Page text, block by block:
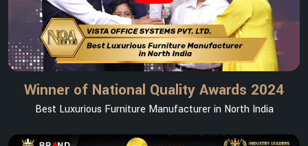
Winner of National Quality Awards 2024
Best Luxurious Furniture Manufacturer in North India